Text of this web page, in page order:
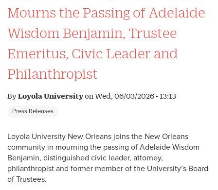
Mourns the Passing of Adelaide
Wisdom Benjamin, Trustee
Emeritus, Civic Leader and
Philanthropist
ByLoyola UniversityonWed, 06/03/2026 - 13:13
Press Releases
Loyola University New Orleans joins the New Orleans
community in mourning the passing of Adelaide Wisdom
Benjamin, distinguished civic leader, attorney,
philanthropist and former member of the University’s Board
of Trustees.